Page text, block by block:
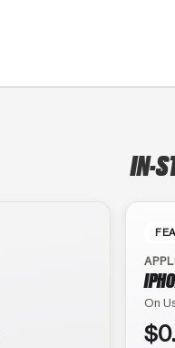
IN-
On